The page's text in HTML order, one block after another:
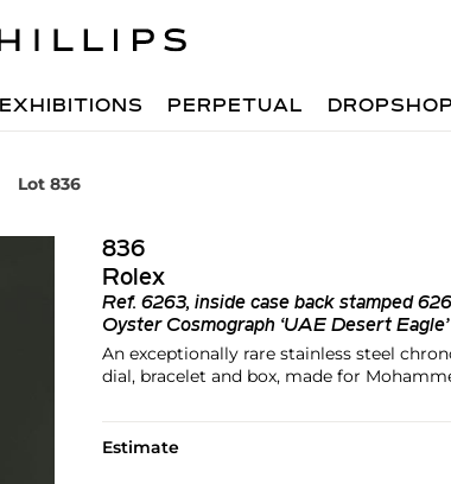
EXHIBITIONS PERPETUAL DROPSHOP
Lot 836
836
Rolex
Ref. 6263, inside case back stamped
Oyster Cosmograph ‘UAE Desert Eagle’
An exceptionally rare stainless steel
dial, bracelet and box, made for
Estimate